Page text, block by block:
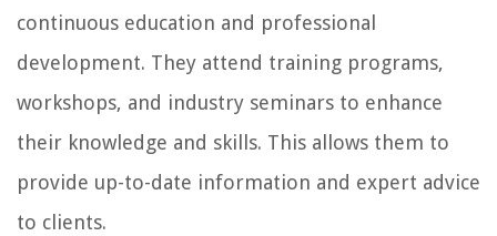
continuous education and professional
development. They attend training programs,
workshops, and industry seminars to enhance
their knowledge and skills. This allows them to
provide up-to-date information and expert advice
to clients.